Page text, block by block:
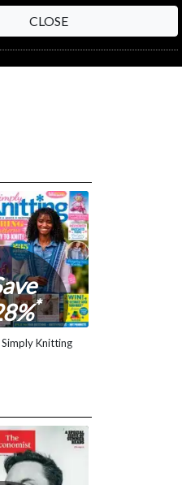
STEP
*
Simply Knitting
CLOSE